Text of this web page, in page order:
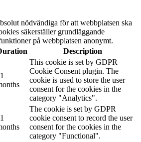
nödvändiga för att webbplatsen ska
säkerställer grundläggande
på webbplatsen anonymt.
Description
This cookie is set by GDPR
Cookie Consent plugin. The
cookie is used to store the user
consent for the cookies in the
category "Analytics".
The cookie is set by GDPR
cookie consent to record the user
consent for the cookies in the
category "Functional".